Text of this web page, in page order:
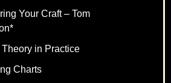
Your Craft – Tom
Theory in Practice
Charts